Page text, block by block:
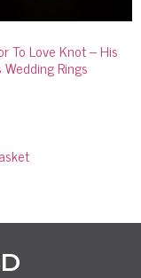
To Love Knot – His
Rings